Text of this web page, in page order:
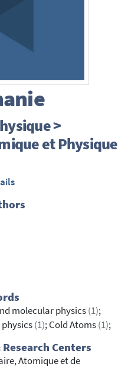
>
et Physique
molecular physics(1);
(1); Cold Atoms(1);
Centers
Atomique et de